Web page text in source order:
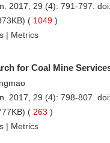
2017, 29 (4): 791-797. doi:
( 1049 )
| Metrics
for Coal Mine
2017, 29 (4): 798-807. doi:
( 263 )
| Metrics